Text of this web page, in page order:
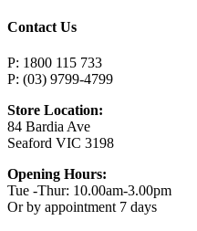
Contact Us
P: 1800 115 733
P: (03) 9799-4799
Store Location:
84 Bardia Ave
Seaford VIC 3198
Opening Hours:
Tue -Thur: 10.00am-3.00pm
Or by appointment 7 days